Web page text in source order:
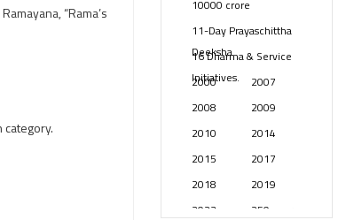
“Rama’s
USA(154)
10000 crore
11-Day Prayaschittha
Deeksha
16 Dharma & Service
Initiatives.
2000
2007
2008
2009
2010
2014
2015
2017
2018
2019
2023
250 years